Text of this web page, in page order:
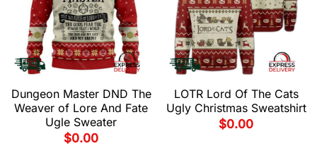
Dungeon Master DND The
Weaver of Lore And Fate
Ugle Sweater
$0.00
LOTR Lord Of The Cats
Ugly Christmas Sweatshirt
$0.00